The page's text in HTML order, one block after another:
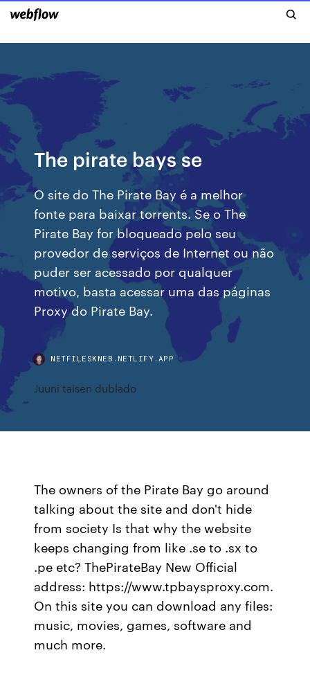
The pirate bays se
O site do The Pirate Bay é a melhor
fonte para baixar torrents. Se o The
Pirate Bay for bloqueado pelo seu
provedor de serviços de Internet ou não
puder ser acessado por qualquer
motivo, basta acessar uma das páginas
Proxy do Pirate Bay.
NETFILESKNEB.NETLIFY.APP
Juuni taisen dublado
The owners of the Pirate Bay go around
talking about the site and don't hide
from society Is that why the website
keeps changing from like .se to .sx to
.pe etc? ThePirateBay New Official
address: https://www.tpbaysproxy.com.
On this site you can download any files:
music, movies, games, software and
much more.